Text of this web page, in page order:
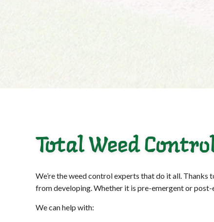
Total Weed
We’re the weed control experts that do it all. Thanks
from developing. Whether it is pre-emergent or
We can help with: